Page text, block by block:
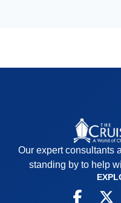
Our expert consultants
standing by to help